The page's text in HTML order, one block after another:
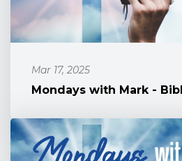
Mar 17, 2025
Mondays with Mark -